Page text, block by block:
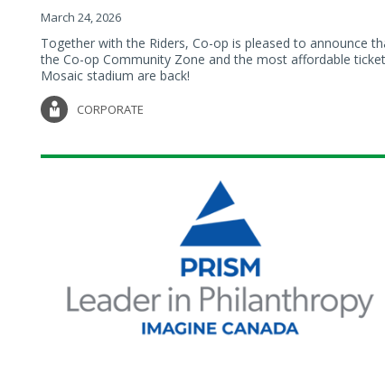
March 24, 2026
Together with the Riders, Co-op is pleased to announce
the Co-op Community Zone and the most affordable
Mosaic stadium are back!
CORPORATE